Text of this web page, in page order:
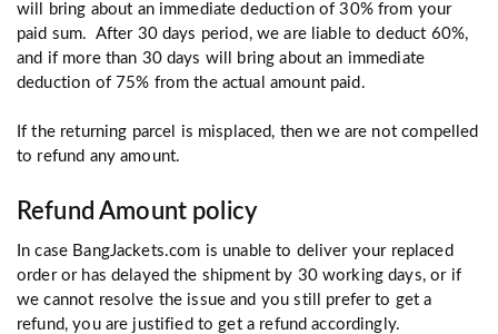
will bring about an immediate deduction of 30% from your
paid sum. After 30 days period, we are liable to deduct 60%,
and if more than 30 days will bring about an immediate
deduction of 75% from the actual amount paid.
If the returning parcel is misplaced, then we are not compelled
to refund any amount.
Refund Amount policy
In case BangJackets.com is unable to deliver your replaced
order or has delayed the shipment by 30 working days, or if
we cannot resolve the issue and you still prefer to get a
refund, you are justified to get a refund accordingly.